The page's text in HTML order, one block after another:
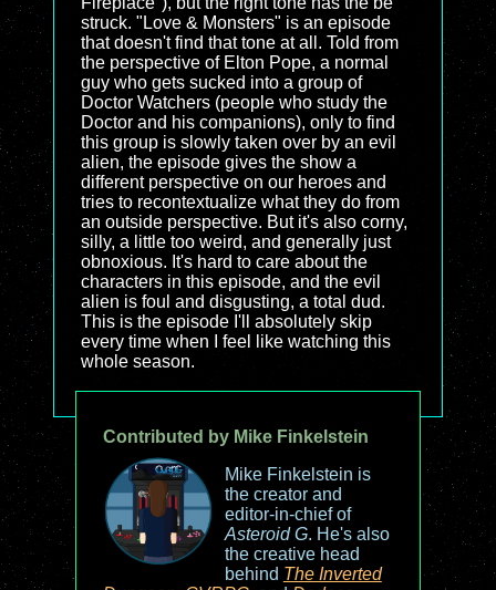
struck. "Love & Monsters" is an episode
that doesn't find that tone at all. Told from
the perspective of Elton Pope, a normal
guy who gets sucked into a group of
Doctor Watchers (people who study the
Doctor and his companions), only to find
this group is slowly taken over by an evil
alien, the episode gives the show a
different perspective on our heroes and
tries to recontextualize what they do from
an outside perspective. But it's also corny,
silly, a little too weird, and generally just
obnoxious. It's hard to care about the
characters in this episode, and the evil
alien is foul and disgusting, a total dud.
This is the episode I'll absolutely skip
every time when I feel like watching this
whole season.
Contributed by Mike Finkelstein
Mike Finkelstein is
the creator and
editor-in-chief of
Asteroid G. He's also
the creative head
behind The Inverted